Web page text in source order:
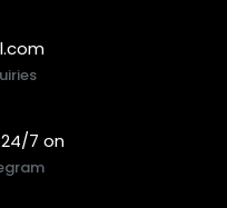
24/7 on